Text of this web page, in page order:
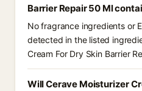
Barrier Repair 50 Ml
No fragrance ingredients or
detected in the listed
Cream For Dry Skin Barrier
Will Cerave Moisturizer